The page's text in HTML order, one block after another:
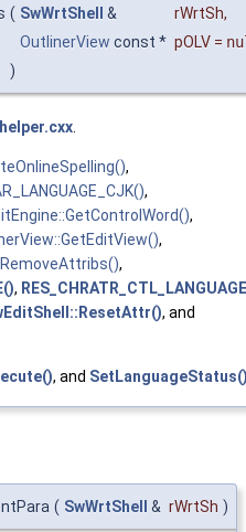
( SwWrtShell & rWrtSh,
OutlinerView const * pOLV =
)
,
,
,
,
,
,
, and
, and
( SwWrtShell & rWrtSh )